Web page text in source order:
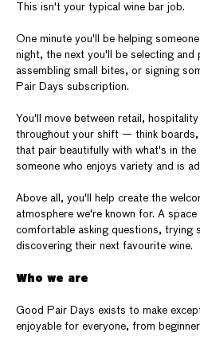
This isn't your typical wine bar job.
One minute you'll be helping
night, the next you'll be selecting and
assembling small bites, or signing
Pair Days subscription.
You'll move between retail,
throughout your shift — think boards,
that pair beautifully with what's in
someone who enjoys variety and is
Above all, you'll help create the
atmosphere we're known for. A space
comfortable asking questions, trying
discovering their next favourite wine.
Who we are
Good Pair Days exists to make
enjoyable for everyone, from